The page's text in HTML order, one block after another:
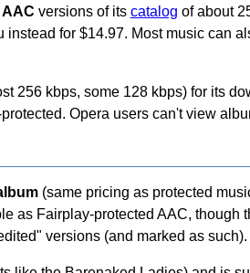
AAC versions of its catalog of about
for $14.97. Most music can
256 kbps, some 128 kbps) for its
Opera users can't view
(same pricing as protected
as Fairplay-protected AAC, though
versions (and marked as such).